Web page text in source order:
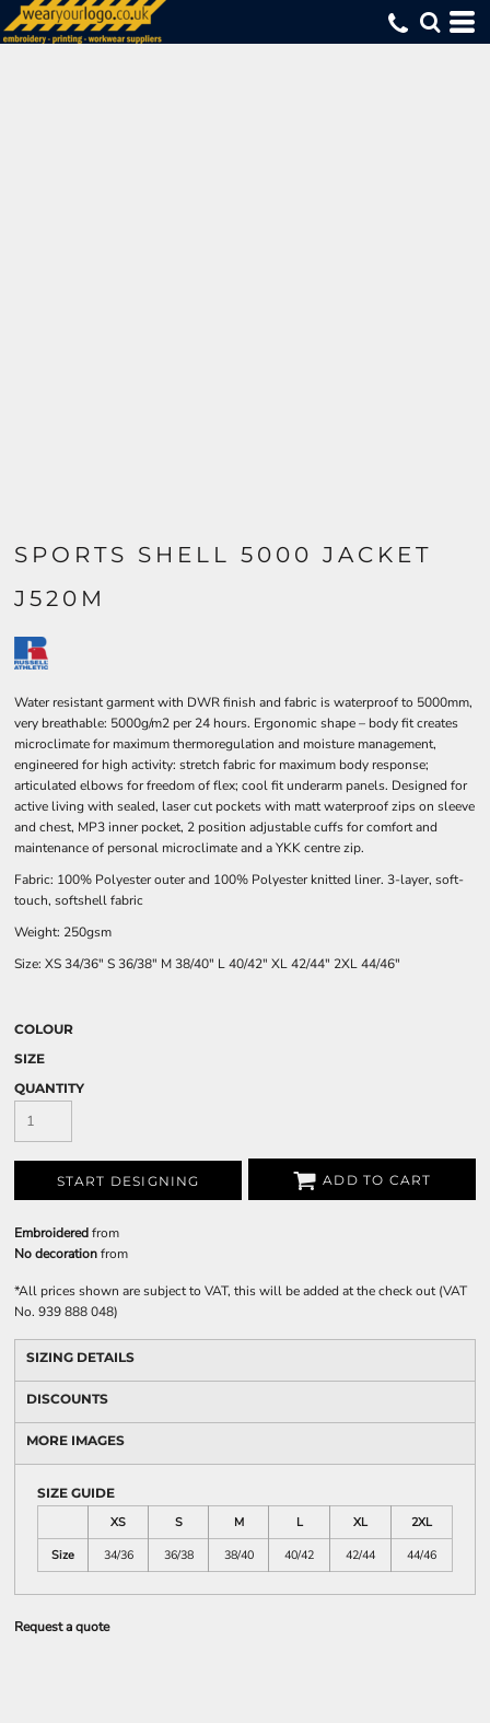
SPORTS SHELL 5000 JACKET
J520M
Water resistant garment with DWR finish and fabric is waterproof to 5000mm,
very breathable: 5000g/m2 per 24 hours. Ergonomic shape – body fit creates
microclimate for maximum thermoregulation and moisture management,
engineered for high activity: stretch fabric for maximum body response;
articulated elbows for freedom of flex; cool fit underarm panels. Designed for
active living with sealed, laser cut pockets with matt waterproof zips on sleeve
and chest, MP3 inner pocket, 2 position adjustable cuffs for comfort and
maintenance of personal microclimate and a YKK centre zip.
Fabric: 100% Polyester outer and 100% Polyester knitted liner. 3-layer, soft-
touch, softshell fabric
Weight: 250gsm
Size: XS34/36" S36/38" M38/40" L40/42" XL42/44" 2XL44/46"
COLOUR
SIZE
QUANTITY
START DESIGNING ADD TO CART
Embroideredfrom
No decorationfrom
*All prices shown are subject to VAT, this will be added at the check out (VAT
No. 939 888 048)
SIZING DETAILS
DISCOUNTS
MORE IMAGES
SIZE GUIDE
XS
S M L XL
2XL
Size
34/36 36/38 38/40 40/42 42/44 44/46
Request a quote